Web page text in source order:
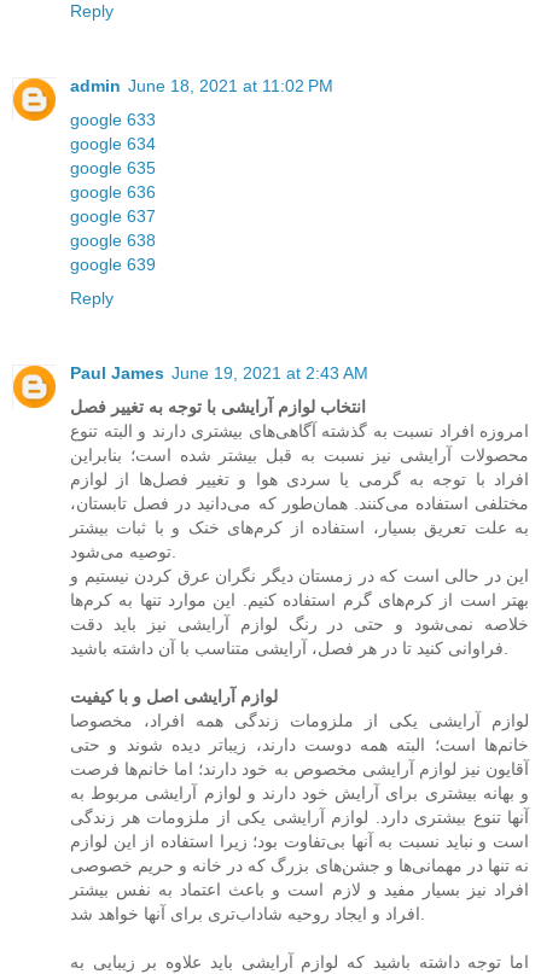
Reply
admin June 18, 2021 at 11:02 PM
google 633
google 634
google 635
google 636
google 637
google 638
google 639
Reply
Paul James June 19, 2021 at 2:43 AM
انتخاب لوازم آرایشی با توجه به تغییر فصل
امروزه افراد نسبت به گذشته آگاهی‌های بیشتری دارند و البته تنوع
محصولات آرایشی نیز نسبت به قبل بیشتر شده است؛ بنابراین
افراد با توجه به گرمی یا سردی هوا و تغییر فصل‌ها از لوازم
مختلفی استفاده می‌کنند. همان‌طور که می‌دانید در فصل تابستان،
به علت تعریق بسیار، استفاده از کرم‌های خنک و با ثبات بیشتر
توصیه می‌شود.
این در حالی است که در زمستان دیگر نگران عرق کردن نیستیم و
بهتر است از کرم‌های گرم استفاده کنیم. این موارد تنها به کرم‌ها
خلاصه نمی‌شود و حتی در رنگ لوازم آرایشی نیز باید دقت
فراوانی کنید تا در هر فصل، آرایشی متناسب با آن داشته باشید.
لوازم آرایشی اصل و با کیفیت
لوازم آرایشی یکی از ملزومات زندگی همه افراد، مخصوصا
خانم‌ها است؛ البته همه دوست دارند، زیباتر دیده شوند و حتی
آقایون نیز لوازم آرایشی مخصوص به خود دارند؛ اما خانم‌ها فرصت
و بهانه بیشتری برای آرایش خود دارند و لوازم آرایشی مربوط به
آنها تنوع بیشتری دارد. لوازم آرایشی یکی از ملزومات هر زندگی
است و نباید نسبت به آنها بی‌تفاوت بود؛ زیرا استفاده از این لوازم
نه تنها در مهمانی‌ها و جشن‌های بزرگ که در خانه و حریم خصوصی
افراد نیز بسیار مفید و لازم است و باعث اعتماد به نفس بیشتر
افراد و ایجاد روحیه شاداب‌تری برای آنها خواهد شد.
اما توجه داشته باشید که لوازم آرایشی باید علاوه بر زیبایی به